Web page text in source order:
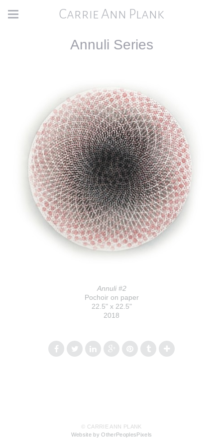
Carrie Ann Plank
Annuli Series
Annuli #2
Pochoir on paper
22.5" x 22.5"
2018
© CARRIE ANN PLANK
Website by OtherPeoplesPixels